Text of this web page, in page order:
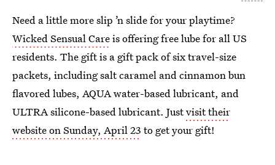
Need a little more slip ’n slide for your playtime?
Wicked Sensual Careis offering free lube for all US
residents. The gift is a gift pack of six travel-size
packets, including salt caramel and cinnamon bun
flavored lubes, AQUA water-based lubricant, and
ULTRA silicone-based lubricant. Justvisit their
website on Sunday, April 23 to get your gift!